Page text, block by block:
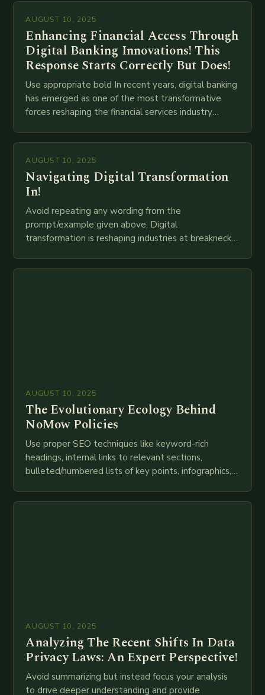
AUGUST 10, 2025
Enhancing Financial Access Through
Digital Banking Innovations! This
Response Starts Correctly But Does!
Use appropriate bold In recent years, digital banking
has emerged as one of the most transformative
forces reshaping the financial services industry
AUGUST 10, 2025
Navigating Digital Transformation
In!
Avoid repeating any wording from the
prompt/example given above. Digital
transformation is reshaping industries at breakneck
AUGUST 10, 2025
The Evolutionary Ecology Behind
NoMow Policies
Use proper SEO techniques like keyword-rich
headings, internal links to relevant sections,
bulleted/numbered lists of key points, infographics,
AUGUST 10, 2025
Analyzing The Recent Shifts In Data
Privacy Laws: An Expert Perspective!
Avoid summarizing but instead focus your analysis
to drive deeper understanding and provide